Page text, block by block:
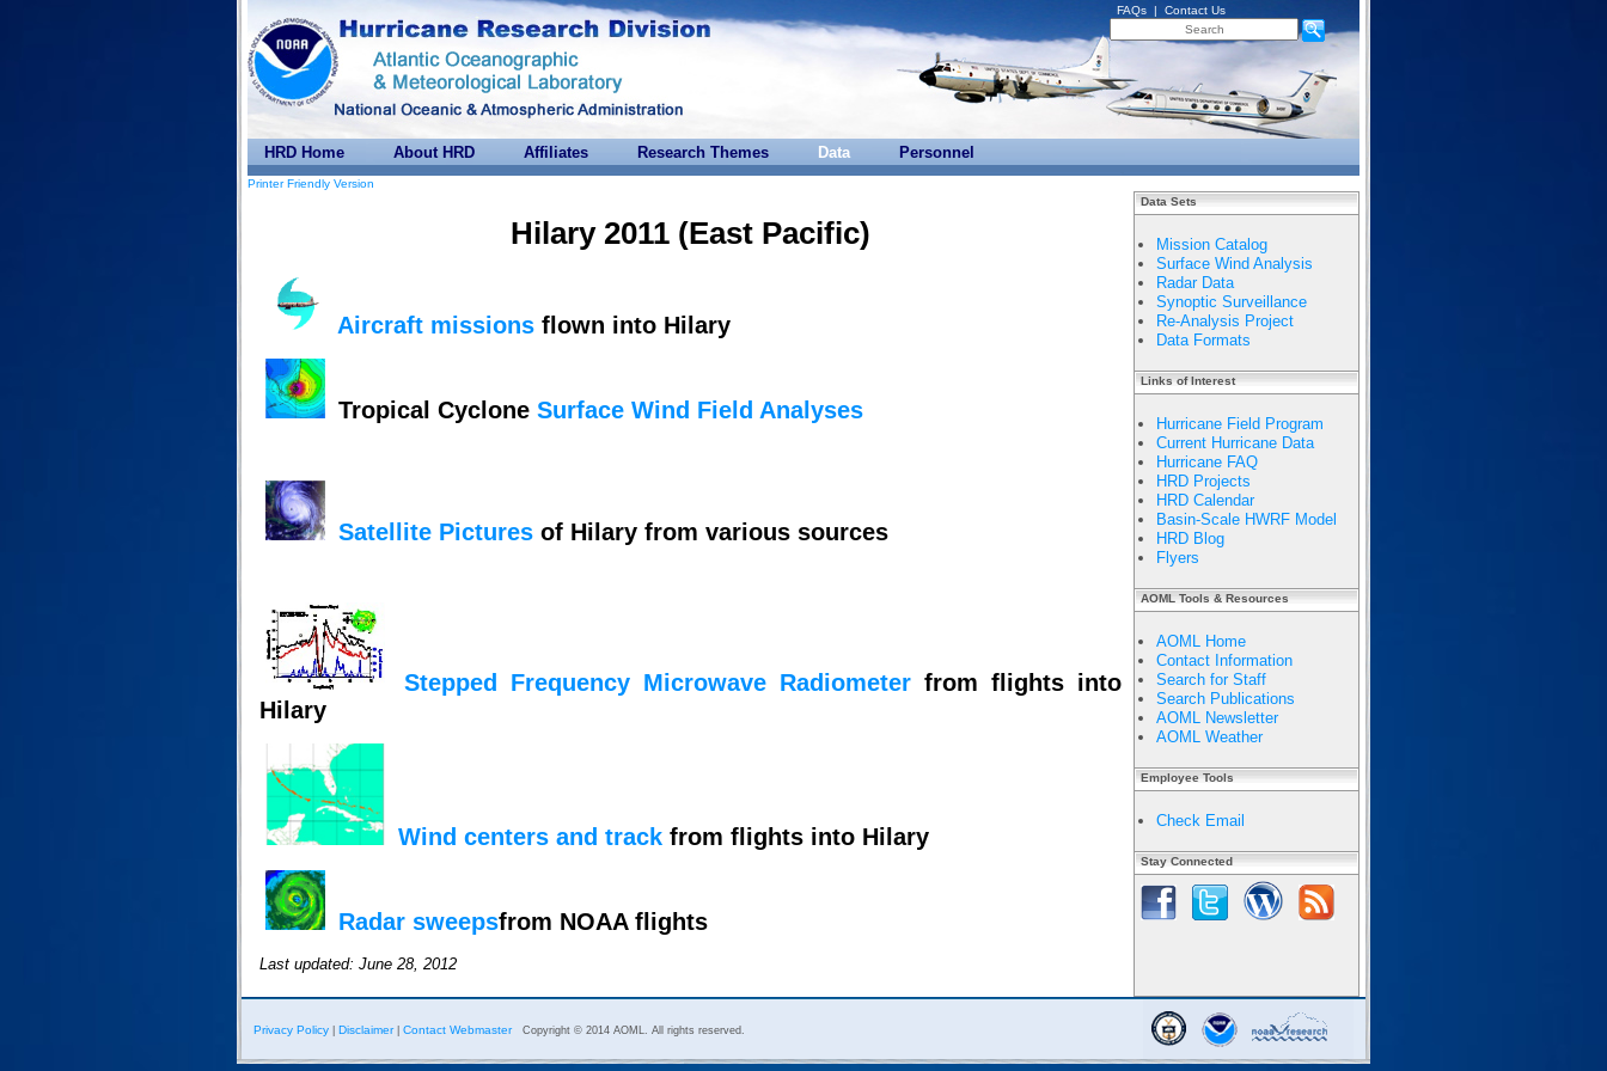
FAQs | Contact Us
HRD Home About HRD Affiliates Research Themes Data Personnel
Printer Friendly Version
Hilary 2011 (East Pacific)
Aircraft missions flown into Hilary
Tropical Cyclone Surface Wind Field Analyses
Satellite Pictures of Hilary from various sources
Stepped Frequency Microwave Radiometer from flights into
Hilary
Wind centers and track from flights into Hilary
Radar sweepsfrom NOAA flights
Last updated: June 28, 2012
Data Sets
Mission Catalog
Surface Wind Analysis
Radar Data
Synoptic Surveillance
Re-Analysis Project
Data Formats
Links of Interest
Hurricane Field Program
Current Hurricane Data
Hurricane FAQ
HRD Projects
HRD Calendar
Basin-Scale HWRF Model
HRD Blog
Flyers
AOML Tools & Resources
AOML Home
Contact Information
Search for Staff
Search Publications
AOML Newsletter
AOML Weather
Employee Tools
Check Email
Stay Connected
Privacy Policy Disclaimer| Contact Webmaster Copyright © 2014 AOML. All rights reserved.